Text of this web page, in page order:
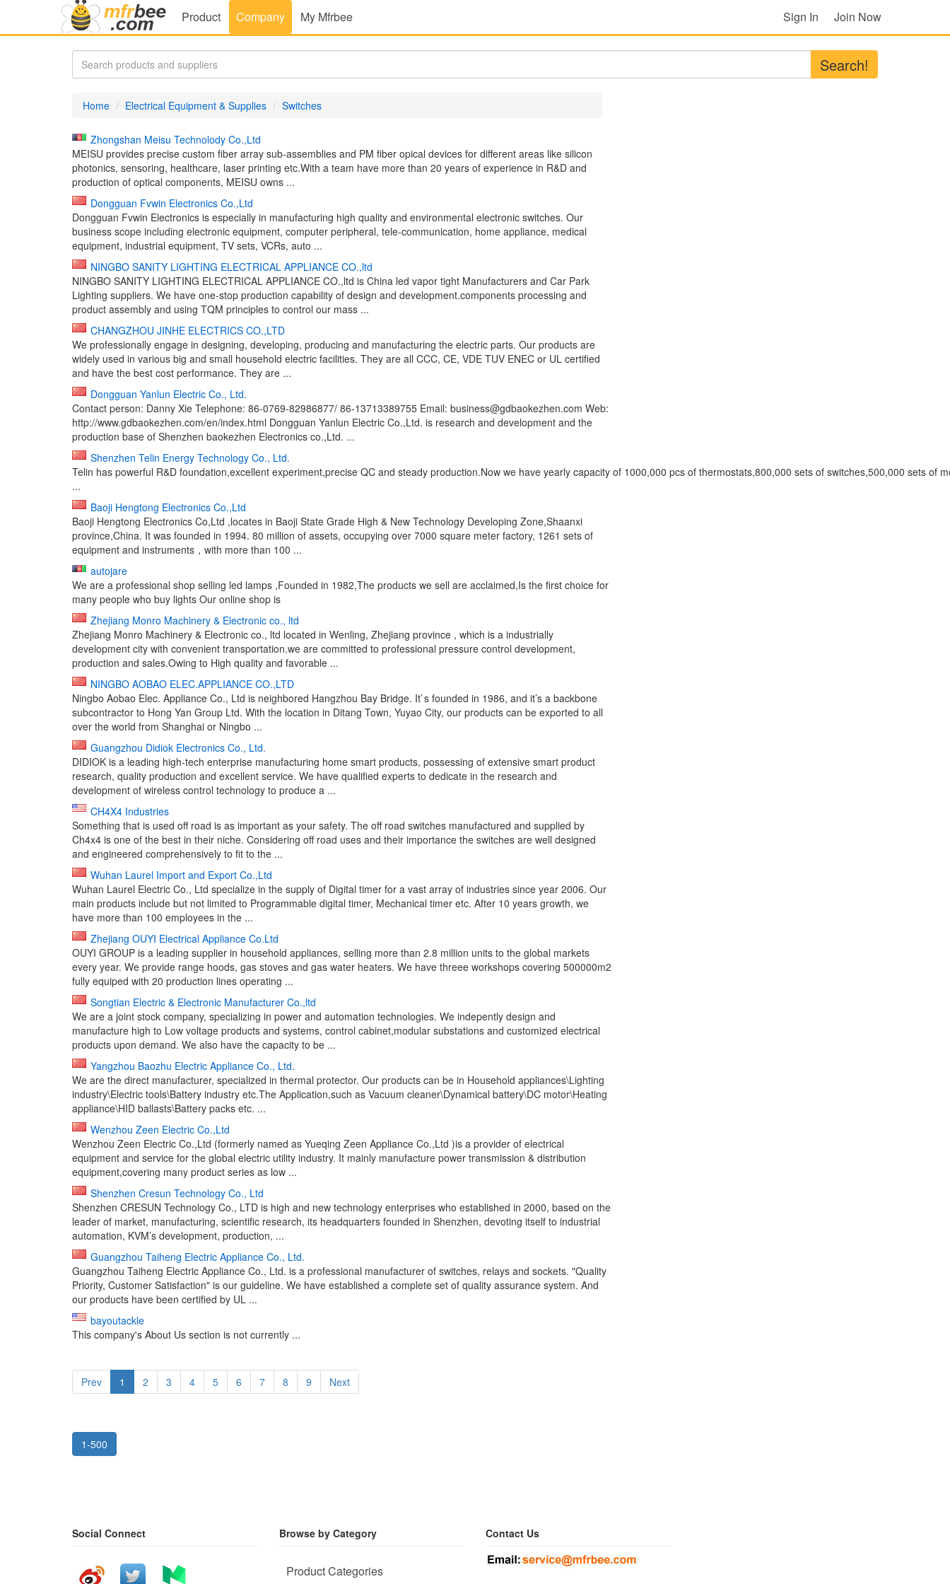
Product Company My Mfrbee Sign In Join Now
Search!
Home Electrical Equipment & Supplies Switches
Zhongshan Meisu Technolody Co.,Ltd
MEISU provides precise custom fiber array sub-assemblies and PM fiber opical devices for different areas like silicon
photonics, sensoring, healthcare, laser printing etc.With a team have more than 20 years of experience in R&D and
production of optical components, MEISU owns ...
Dongguan Fvwin Electronics Co.,Ltd
Dongguan Fvwin Electronics is especially in manufacturing high quality and environmental electronic switches. Our
business scope including electronic equipment, computer peripheral, tele-communication, home appliance, medical
equipment, industrial equipment, TV sets, VCRs, auto ...
NINGBO SANITY LIGHTING ELECTRICAL APPLIANCE CO.,ltd
NINGBO SANITY LIGHTING ELECTRICAL APPLIANCE CO.,ltd is China led vapor tight Manufacturers and Car Park
Lighting suppliers. We have one-stop production capability of design and development.components processing and
product assembly and using TQM principles to control our mass ...
CHANGZHOU JINHE ELECTRICS CO.,LTD
We professionally engage in designing, developing, producing and manufacturing the electric parts. Our products are
widely used in various big and small household electric facilities. They are all CCC, CE, VDE TUV ENEC or UL certified
and have the best cost performance. They are ...
Dongguan Yanlun Electric Co., Ltd.
Contact person: Danny Xie Telephone: 86-0769-82986877/ 86-13713389755 Email: business@gdbaokezhen.com Web:
http://www.gdbaokezhen.com/en/index.html Dongguan Yanlun Electric Co.,Ltd. is research and development and the
production base of Shenzhen baokezhen Electronics co.,Ltd. ...
Shenzhen Telin Energy Technology Co., Ltd.
Telin has powerful R&D foundation,excellent experiment,precise QC and steady production.Now we have yearly capacity of 1000,000 pcs of thermostats,800,000 sets of switches,500,000 sets of
...
Baoji Hengtong Electronics Co.,Ltd
Baoji Hengtong Electronics Co,Ltd ,locates in Baoji State Grade High & New Technology Developing Zone,Shaanxi
province,China. It was founded in 1994. 80 million of assets, occupying over 7000 square meter factory, 1261 sets of
equipment and instruments，with more than 100 ...
autojare
We are a professional shop selling led lamps ,Founded in 1982,The products we sell are acclaimed,Is the first choice for
many people who buy lights Our online shop is
Zhejiang Monro Machinery & Electronic co., ltd
Zhejiang Monro Machinery & Electronic co., ltd located in Wenling, Zhejiang province , which is a industrially
development city with convenient transportation.we are committed to professional pressure control development,
production and sales.Owing to High quality and favorable ...
NINGBO AOBAO ELEC.APPLIANCE CO.,LTD
Ningbo Aobao Elec. Appliance Co., Ltd is neighbored Hangzhou Bay Bridge. It`s founded in 1986, and it’s a backbone
subcontractor to Hong Yan Group Ltd. With the location in Ditang Town, Yuyao City, our products can be exported to all
over the world from Shanghai or Ningbo ...
Guangzhou Didiok Electronics Co., Ltd.
DIDIOK is a leading high-tech enterprise manufacturing home smart products, possessing of extensive smart product
research, quality production and excellent service. We have qualified experts to dedicate in the research and
development of wireless control technology to produce a ...
CH4X4 Industries
Something that is used off road is as important as your safety. The off road switches manufactured and supplied by
Ch4x4 is one of the best in their niche. Considering off road uses and their importance the switches are well designed
and engineered comprehensively to fit to the ...
Wuhan Laurel Import and Export Co.,Ltd
Wuhan Laurel Electric Co., Ltd specialize in the supply of Digital timer for a vast array of industries since year 2006. Our
main products include but not limited to Programmable digital timer, Mechanical timer etc. After 10 years growth, we
have more than 100 employees in the ...
Zhejiang OUYI Electrical Appliance Co.Ltd
OUYI GROUP is a leading supplier in household appliances, selling more than 2.8 million units to the global markets
every year. We provide range hoods, gas stoves and gas water heaters. We have threee workshops covering 500000m2
fully equiped with 20 production lines operating ...
Songtian Electric & Electronic Manufacturer Co.,ltd
We are a joint stock company, specializing in power and automation technologies. We indepently design and
manufacture high to Low voltage products and systems, control cabinet,modular substations and customized electrical
products upon demand. We also have the capacity to be ...
Yangzhou Baozhu Electric Appliance Co., Ltd.
We are the direct manufacturer, specialized in thermal protector. Our products can be in Household appliances\Lighting
industry\Electric tools\Battery industry etc.The Application,such as Vacuum cleaner\Dynamical battery\DC motor\Heating
appliance\HID ballasts\Battery packs etc. ...
Wenzhou Zeen Electric Co.,Ltd
Wenzhou Zeen Electric Co.,Ltd (formerly named as Yueqing Zeen Appliance Co.,Ltd )is a provider of electrical
equipment and service for the global electric utility industry. It mainly manufacture power transmission & distribution
equipment,covering many product series as low ...
Shenzhen Cresun Technology Co., Ltd
Shenzhen CRESUN Technology Co., LTD is high and new technology enterprises who established in 2000, based on the
leader of market, manufacturing, scientific research, its headquarters founded in Shenzhen, devoting itself to industrial
automation, KVM’s development, production, ...
Guangzhou Taiheng Electric Appliance Co., Ltd.
Guangzhou Taiheng Electric Appliance Co., Ltd. is a professional manufacturer of switches, relays and sockets. "Quality
Priority, Customer Satisfaction" is our guideline. We have established a complete set of quality assurance system. And
our products have been certified by UL ...
bayoutackle
This company's About Us section is not currently ...
Prev 1 2 3 4 5 6 7 8 9 Next
1-500
Social Connect Browse by Category
Product Categories
Contact Us